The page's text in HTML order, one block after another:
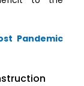
Pandemic